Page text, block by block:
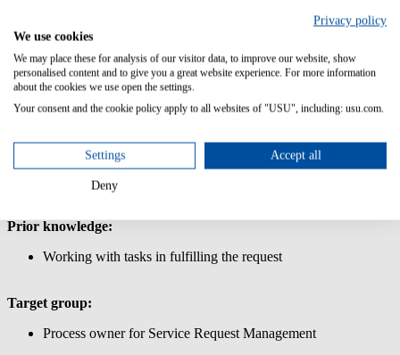
In this course, you will learn how to define and request products and
services for the shop in Service Request Management.
Content/Learning Objectives:
Learn how to use the USU Service Management interface.
shop
Create a shopping cart for the store: Create simple and
complex products for the store, work with store parameters to
define products and services
Prior knowledge:
Working with tasks in fulfilling the request
Target group:
Process owner for Service Request Management
Privacy policy
We use cookies
We may place these for analysis of our visitor data, to improve our website, show
personalised content and to give you a great website experience. For more information
about the cookies we use open the settings.
Your consent and the cookie policy apply to all websites of "USU", including: usu.com.
Settings Accept all
Deny